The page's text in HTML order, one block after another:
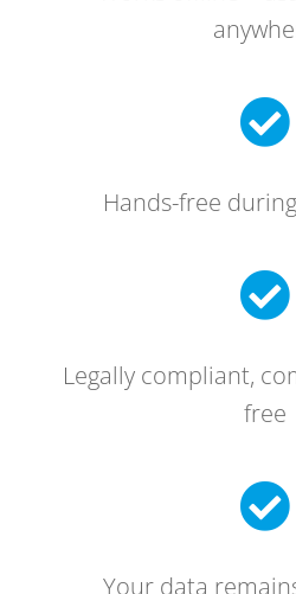

Hands-free

Legally compliant,
free

Your data